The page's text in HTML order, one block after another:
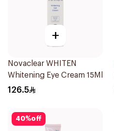
+
Novaclear WHITEN
Whitening Eye Cream 15Ml
126.5
40%off